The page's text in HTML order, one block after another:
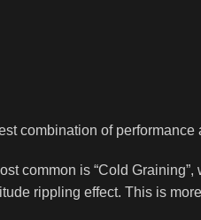
combination of
common is “Cold
rippling effect. This is